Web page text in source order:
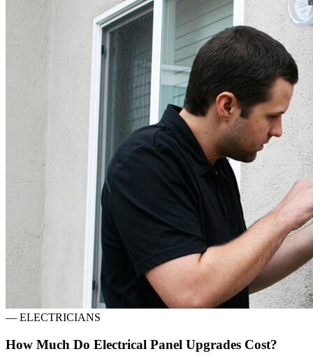
— ELECTRICIANS
How Much Do Electrical Panel Upgrades Cost?